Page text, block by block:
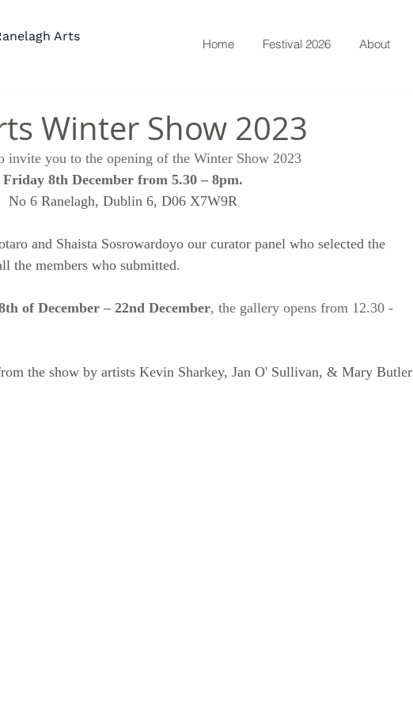
Arts
Home Festival 2026 About
Winter Show 2023
invite you to the opening of the Winter Show 2023
Friday 8th December from 5.30 – 8pm.
No 6 Ranelagh, Dublin 6, D06 X7W9R
and Shaista Sosrowardoyo our curator panel who selected the
the members who submitted.
of December – 22nd December, the gallery opens from 12.30 -
the show by artists Kevin Sharkey, Jan O' Sullivan, & Mary Butler